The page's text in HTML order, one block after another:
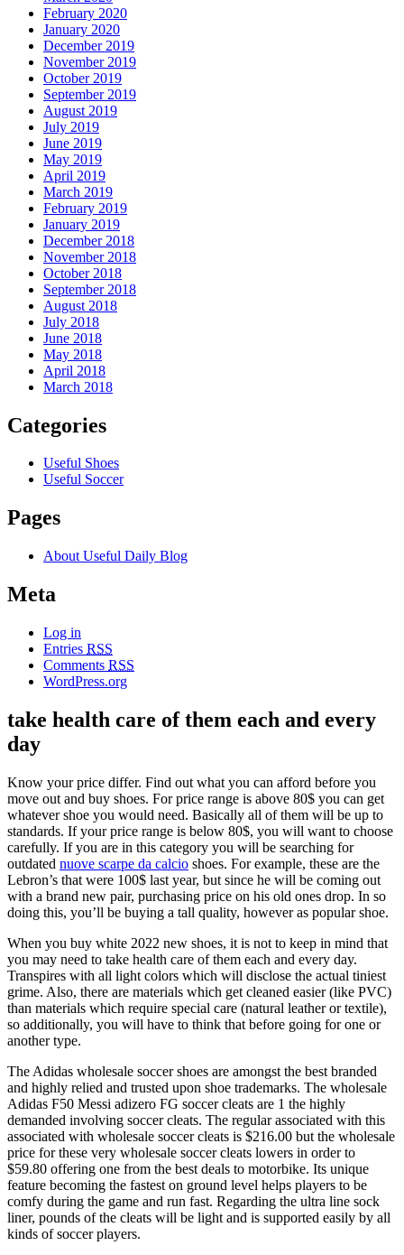
February 2020
January 2020
December 2019
November 2019
October 2019
September 2019
August 2019
July 2019
June 2019
May 2019
April 2019
March 2019
February 2019
January 2019
December 2018
November 2018
October 2018
September 2018
August 2018
July 2018
June 2018
May 2018
April 2018
March 2018
Categories
Useful Shoes
Useful Soccer
Pages
About Useful Daily Blog
Meta
Log in
Entries RSS
Comments RSS
WordPress.org
take health care of them each and every
day
Know your price differ. Find out what you can afford before you
move out and buy shoes. For price range is above 80$ you can get
whatever shoe you would need. Basically all of them will be up to
standards. If your price range is below 80$, you will want to choose
carefully. If you are in this category you will be searching for
outdated nuove scarpe da calcio shoes. For example, these are the
Lebron’s that were 100$ last year, but since he will be coming out
with a brand new pair, purchasing price on his old ones drop. In so
doing this, you’ll be buying a tall quality, however as popular shoe.
When you buy white 2022 new shoes, it is not to keep in mind that
you may need to take health care of them each and every day.
Transpires with all light colors which will disclose the actual tiniest
grime. Also, there are materials which get cleaned easier (like PVC)
than materials which require special care (natural leather or textile),
so additionally, you will have to think that before going for one or
another type.
The Adidas wholesale soccer shoes are amongst the best branded
and highly relied and trusted upon shoe trademarks. The wholesale
Adidas F50 Messi adizero FG soccer cleats are 1 the highly
demanded involving soccer cleats. The regular associated with this
associated with wholesale soccer cleats is $216.00 but the wholesale
price for these very wholesale soccer cleats lowers in order to
$59.80 offering one from the best deals to motorbike. Its unique
feature becoming the fastest on ground level helps players to be
comfy during the game and run fast. Regarding the ultra line sock
liner, pounds of the cleats will be light and is supported easily by all
kinds of soccer players.